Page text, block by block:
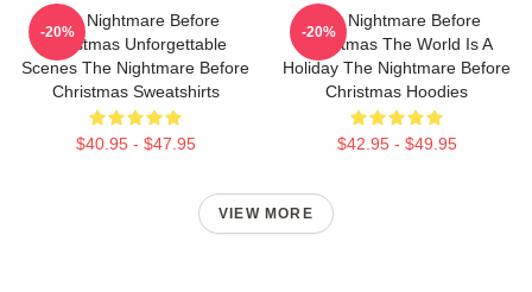
The Nightmare Before
Christmas Unforgettable
Scenes The Nightmare Before
Christmas Sweatshirts
$40.95 - $47.95
-20%
The Nightmare Before
Christmas The World Is A
Holiday The Nightmare Before
Christmas Hoodies
$42.95 - $49.95
-20%
VIEW MORE